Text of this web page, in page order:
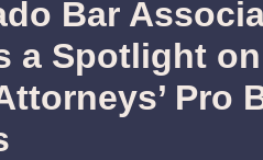
Bar
a Spotlight
Pro